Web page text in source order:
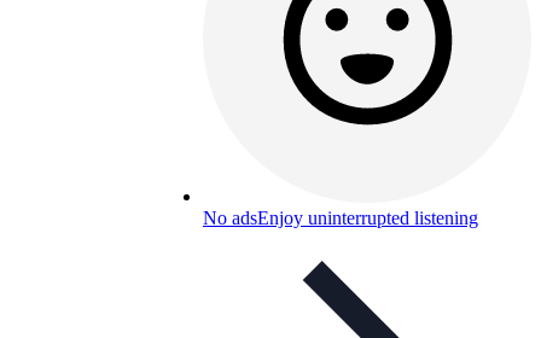
No adsEnjoy uninterrupted listening